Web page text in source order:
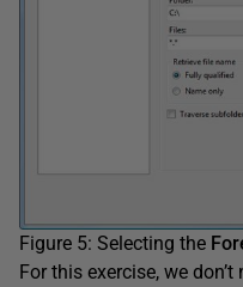
Figure 5: Selecting the
For this exercise, we